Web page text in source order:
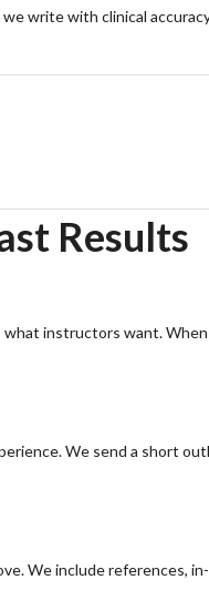
write with clinical
Results
what instructors want.
We send a short
We include references,